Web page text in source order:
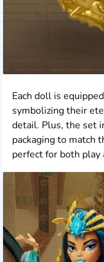
Each doll is
symbolizing their
detail. Plus, the set
packaging to match
perfect for both play